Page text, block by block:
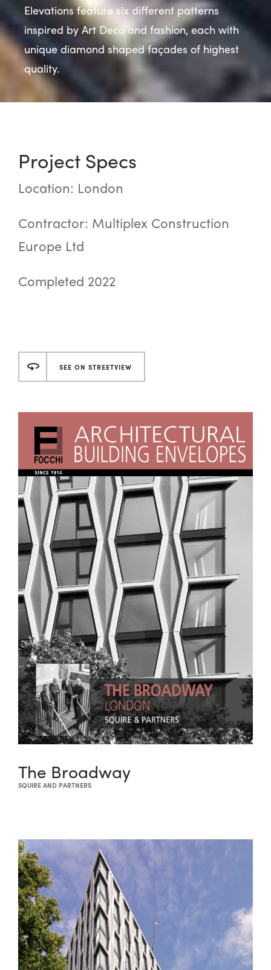
Elevations feature six different patterns
inspired by Art Deco and fashion, each with
unique diamond shaped façades of highest
quality.
Project Specs
Location: London
Contractor: Multiplex Construction
Europe Ltd
Completed 2022
SEE ON STREETVIEW
The Broadway
SQUIRE AND PARTNERS